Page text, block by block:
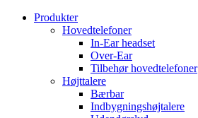
VidereProdukter
Hovedtelefoner
In-Ear headset
Over-Ear
Tilbehør hovedtelefoner
Højttalere
Bærbar
Indbygningshøjtalere